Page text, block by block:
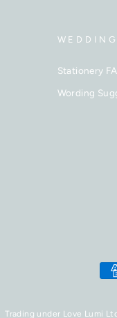
Stationery
Wording
Trading under Love Lumi